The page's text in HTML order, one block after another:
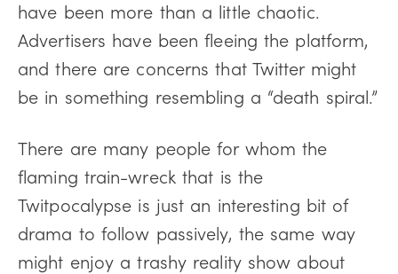
have been more than a little chaotic.
Advertisers have been fleeing the platform,
and there are concerns that Twitter might
be in something resembling a “death spiral.”
There are many people for whom the
flaming train-wreck that is the
Twitpocalypse is just an interesting bit of
drama to follow passively, the same way
might enjoy a trashy reality show about